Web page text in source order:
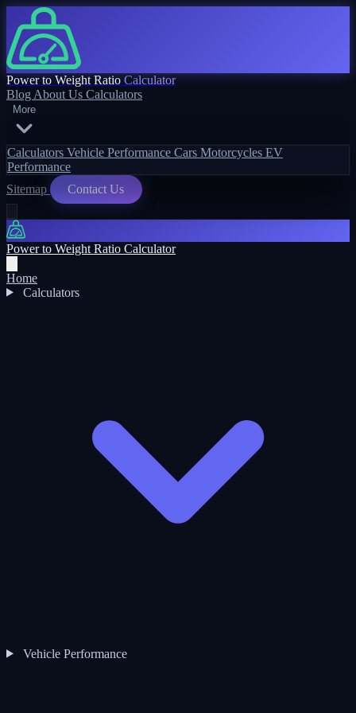
Power to Weight RatioCalculator
Blog About Us Calculators
Calculators Vehicle Performance Cars Motorcycles EV
Performance
Sitemap
Contact Us
Power to Weight Ratio Calculator
Home
Calculators
Vehicle Performance